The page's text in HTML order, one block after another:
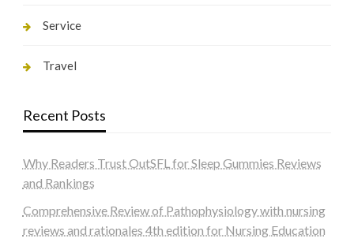
Service
Travel
Recent Posts
Why Readers Trust OutSFL for Sleep Gummies Reviews
and Rankings
Comprehensive Review of Pathophysiology with nursing
reviews and rationales 4th edition for Nursing Education